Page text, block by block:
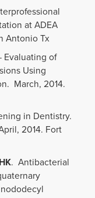
at ADEA
Antonio Tx
Evaluating of
Using
March, 2014.
in Dentistry.
2014. Fort
. Antibacterial